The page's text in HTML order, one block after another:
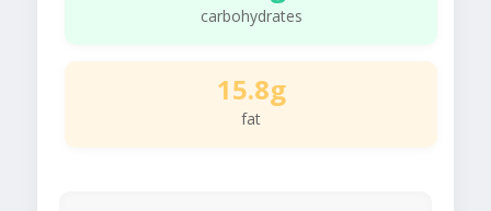
carbohydrates
15.8g
fat